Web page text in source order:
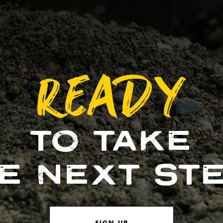
READY
TO TAKE
NEXT